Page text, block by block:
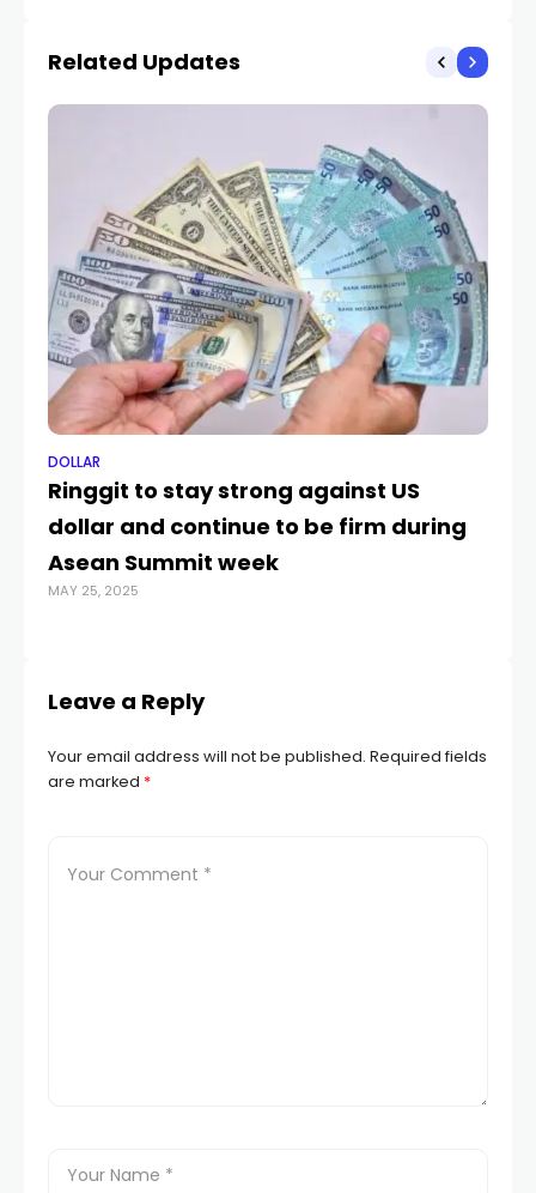
Related Updates
DOLLAR
Ringgit to stay strong against US
dollar and continue to be firm during
Asean Summit week
MAY 25, 2025
Leave a Reply
Your email address will not be published. Required fields
are marked *